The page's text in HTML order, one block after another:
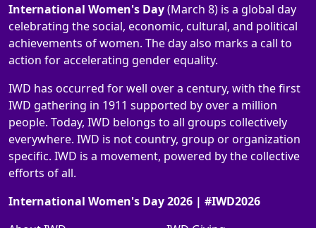
International Women's Day(March 8) is a global day
celebrating the social, economic, cultural, and political
achievements of women. The day also marks a call to
action for accelerating gender equality.
IWD has occurred for well over a century, with the first
IWD gathering in 1911 supported by over a million
people. Today, IWD belongs to all groups collectively
everywhere. IWD is not country, group or organization
specific. IWD is a movement, powered by the collective
efforts of all.
International Women's Day 2026 | #IWD2026